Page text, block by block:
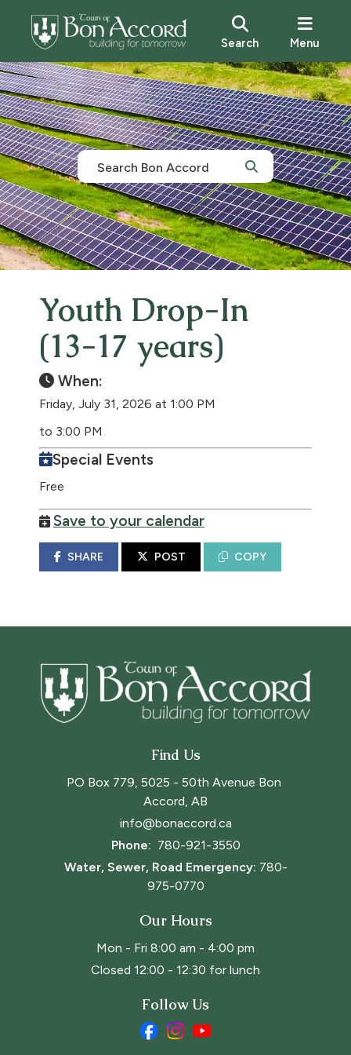
Search Menu
Youth Drop-In
(13-17 years)
When:
Friday, July 31, 2026 at 1:00 PM
to 3:00 PM
Special Events
Free
Save to your calendar
SHARE POST COPY
Find Us
PO Box 779, 5025 - 50th Avenue Bon
Accord, AB
info@bonaccord.ca
Phone: 780-921-3550
Water, Sewer, Road Emergency: 780-
975-0770
Our Hours
Mon - Fri 8:00 am - 4:00 pm
Closed 12:00 - 12:30 for lunch
Follow Us